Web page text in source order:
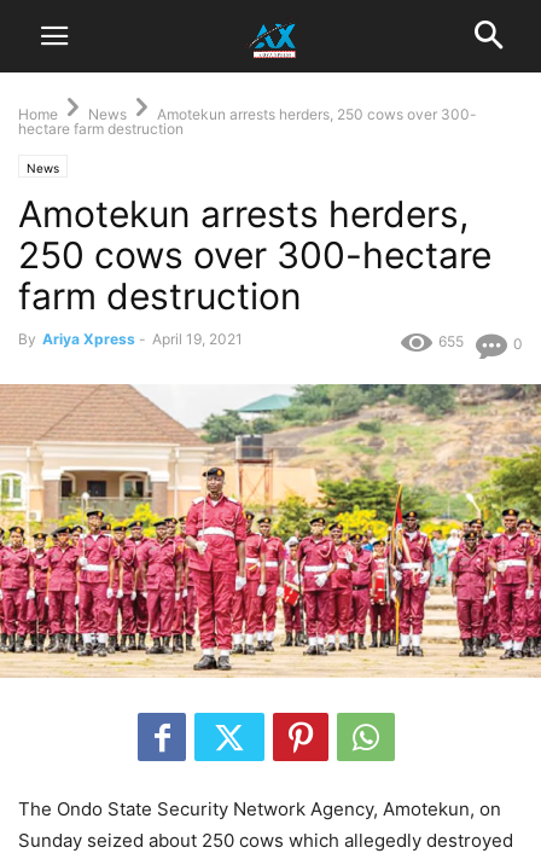
Home News
Amotekun arrests herders, 250 cows over 300-
hectare farm destruction
News
Amotekun arrests herders,
250 cows over 300-hectare
farm destruction
By Ariya Xpress - April 19, 2021 0
655
The Ondo State Security Network Agency, Amotekun, on
Sunday seized about 250 cows which allegedly destroyed